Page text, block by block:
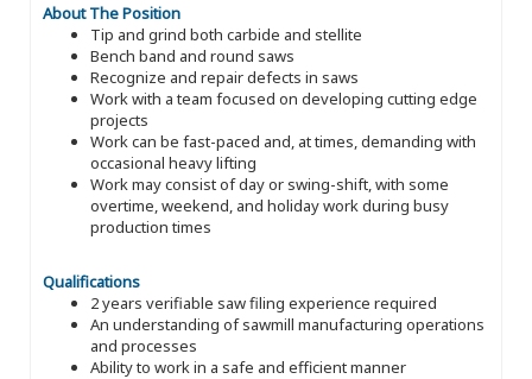
About The Position
Tip and grind both carbide and stellite
Bench band and round saws
Recognize and repair defects in saws
Work with a team focused on developing cutting edge
projects
Work can be fast-paced and, at times, demanding with
occasional heavy lifting
Work may consist of day or swing-shift, with some
overtime, weekend, and holiday work during busy
production times
Qualifications
2 years verifiable saw filing experience required
An understanding of sawmill manufacturing operations
and processes
Ability to work in a safe and efficient manner